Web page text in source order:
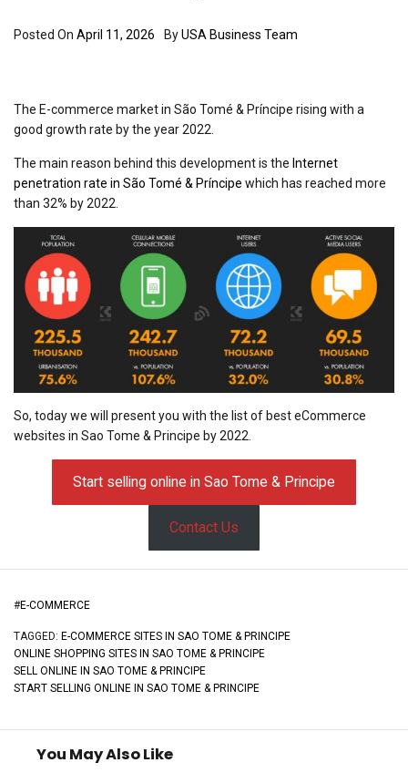
Posted On April 11, 2026 ByUSA Business Team
The E-commerce market in São Tomé & Príncipe rising with a
good growth rate by the year 2022.
The main reason behind this development is the Internet
penetration rate in São Tomé & Príncipe which has reached more
than 32% by 2022.
So, today we will present you with the list of best eCommerce
websites in Sao Tome & Principe by 2022.
Start selling online in Sao Tome & Principe
Contact Us
#E-COMMERCE
TAGGED: E-COMMERCE SITES IN SAO TOME & PRINCIPE
ONLINE SHOPPING SITES IN SAO TOME & PRINCIPE
SELL ONLINE IN SAO TOME & PRINCIPE
START SELLING ONLINE IN SAO TOME & PRINCIPE
You May Also Like